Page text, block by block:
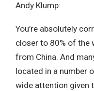
Andy Klump:
You’re absolutely
closer to 80% of the
from China. And
located in a number
wide attention given